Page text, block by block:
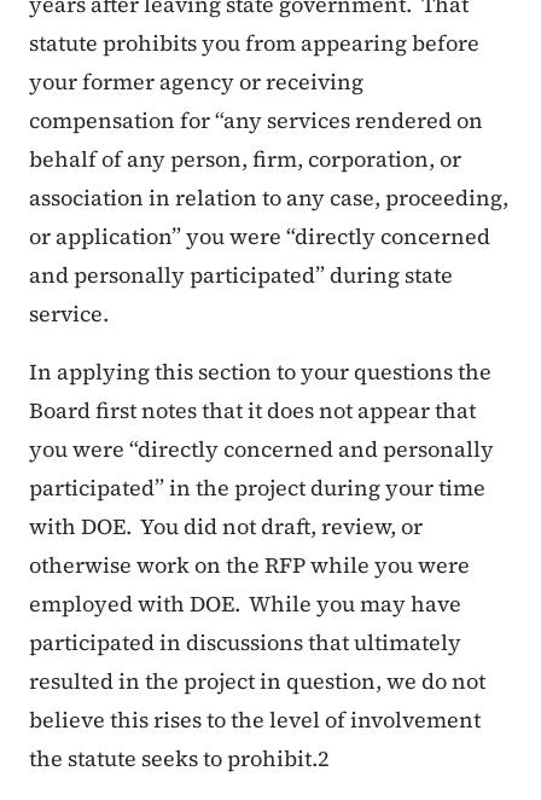
statute prohibits you from appearing before
your former agency or receiving
compensation for “any services rendered on
behalf of any person, firm, corporation, or
association in relation to any case, proceeding,
or application” you were “directly concerned
and personally participated” during state
service.
In applying this section to your questions the
Board first notes that it does not appear that
you were “directly concerned and personally
participated” in the project during your time
with DOE. You did not draft, review, or
otherwise work on the RFP while you were
employed with DOE. While you may have
participated in discussions that ultimately
resulted in the project in question, we do not
believe this rises to the level of involvement
the statute seeks to prohibit.2